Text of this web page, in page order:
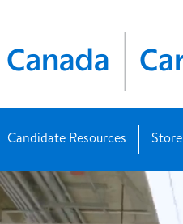
Candidate Resources Store